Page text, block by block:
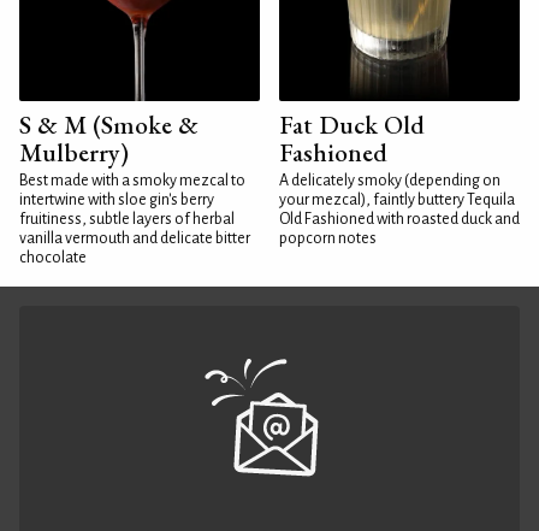
S & M (Smoke &
Mulberry)
Best made with a smoky mezcal to
intertwine with sloe gin's berry
fruitiness, subtle layers of herbal
vanilla vermouth and delicate bitter
chocolate
Fat Duck Old
Fashioned
A delicately smoky (depending on
your mezcal), faintly buttery Tequila
Old Fashioned with roasted duck and
popcorn notes